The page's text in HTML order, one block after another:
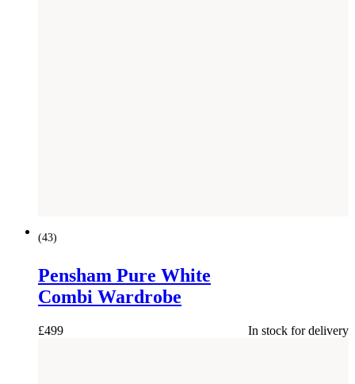
(43)
Pensham Pure White
Combi Wardrobe
£499 In stock for delivery